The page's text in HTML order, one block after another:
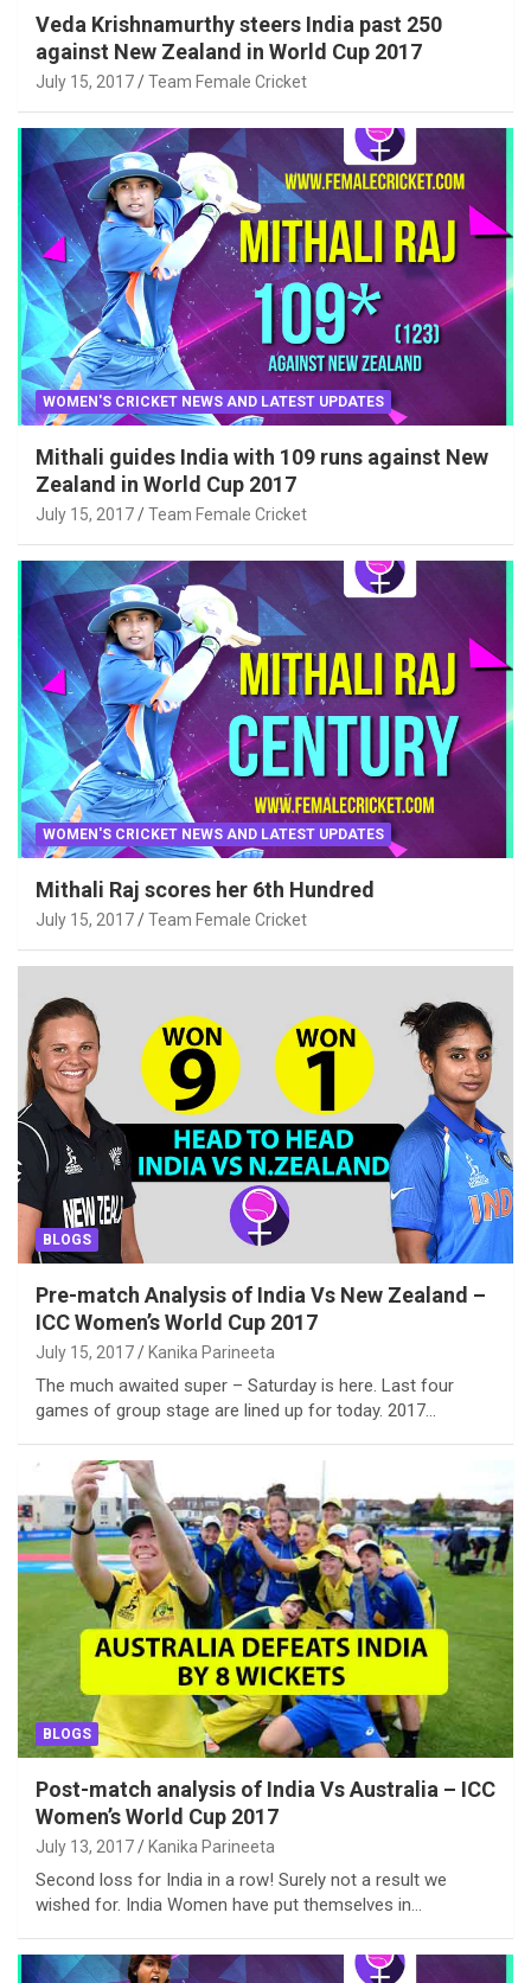
Veda Krishnamurthy steers India past 250
against New Zealand in World Cup 2017
July 15, 2017 Team Female Cricket
WOMEN'S CRICKET NEWS AND LATEST UPDATES
Mithali guides India with 109 runs against New
Zealand in World Cup 2017
July 15, 2017 Team Female Cricket
WOMEN'S CRICKET NEWS AND LATEST UPDATES
Mithali Raj scores her 6th Hundred
July 15, 2017 Team Female Cricket
BLOGS
Pre-match Analysis of India Vs New Zealand –
ICC Women’s World Cup 2017
July 15, 2017 Kanika Parineeta
The much awaited super – Saturday is here. Last four
games of group stage are lined up for today. 2017…
BLOGS
Post-match analysis of India Vs Australia – ICC
Women’s World Cup 2017
July 13, 2017 Kanika Parineeta
Second loss for India in a row! Surely not a result we
wished for. India Women have put themselves in…